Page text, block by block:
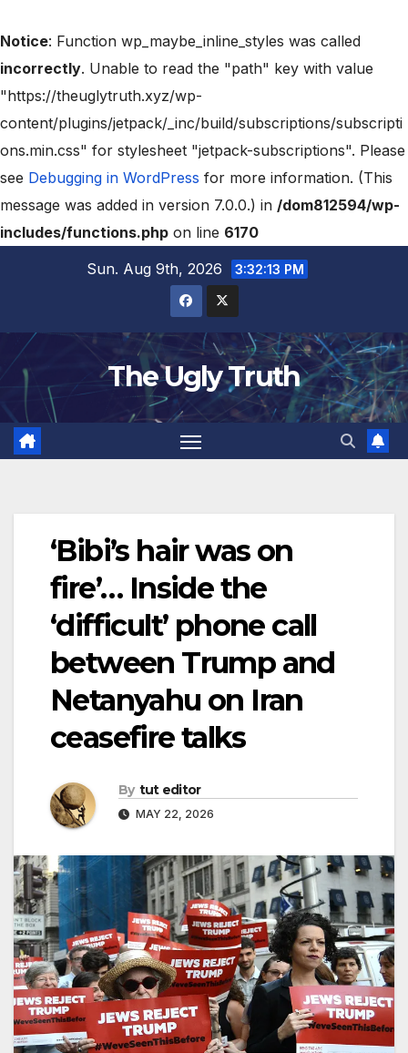
Notice: Function wp_maybe_inline_styles was called
incorrectly. Unable to read the "path" key with value
"https://theuglytruth.xyz/wp-
content/plugins/jetpack/_inc/build/subscriptions/subscripti
ons.min.css" for stylesheet "jetpack-subscriptions". Please
see Debugging in WordPress for more information. (This
message was added in version 7.0.0.) in /dom812594/wp-
includes/functions.php on line 6170
Sun. Aug 9th, 2026
3:32:15 PM
The Ugly Truth
‘Bibi’s hair was on
fire’… Inside the
‘difficult’ phone call
between Trump and
Netanyahu on Iran
ceasefire talks
By tut editor
MAY 22, 2026